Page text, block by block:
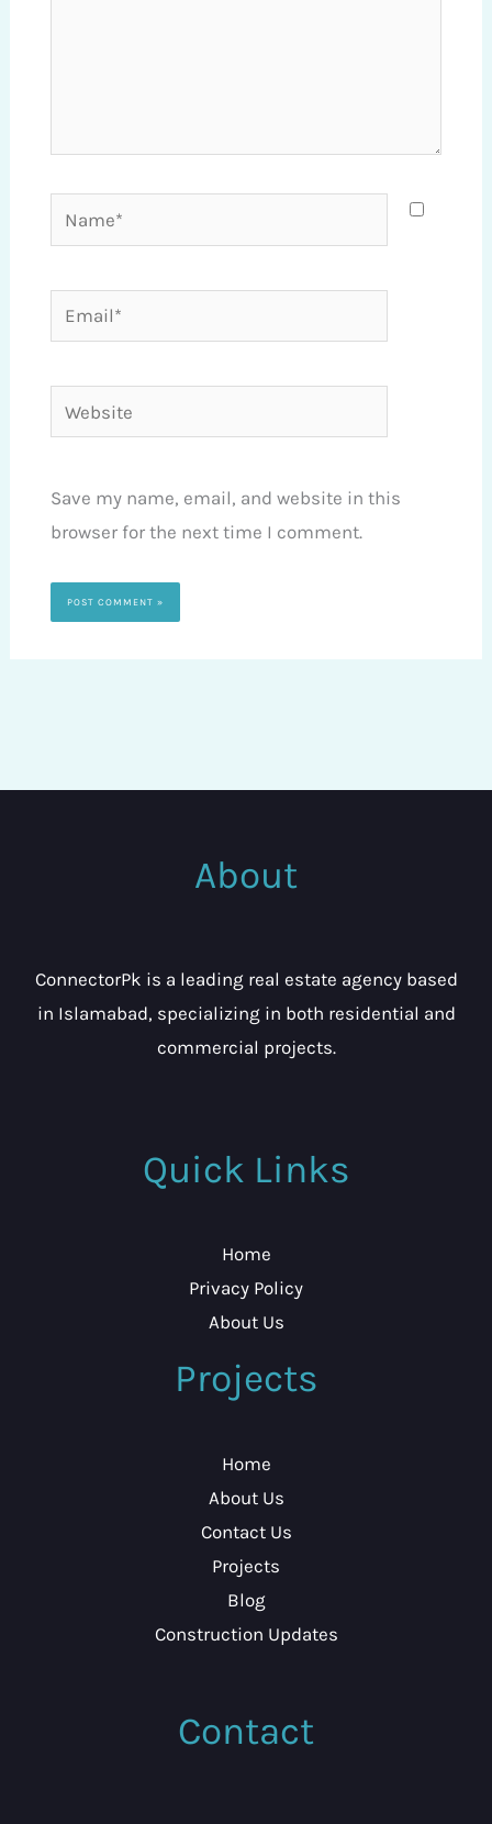
Name*
Email*
Website
Save my name, email, and website in this
browser for the next time I comment.
About
ConnectorPk is a leading real estate agency based
in Islamabad, specializing in both residential and
commercial projects.
Quick Links
Home
Privacy Policy
About Us
Projects
Home
About Us
Contact Us
Projects
Blog
Construction Updates
Contact